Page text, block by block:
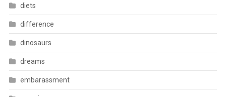
diets
difference
dinosaurs
dreams
embarassment